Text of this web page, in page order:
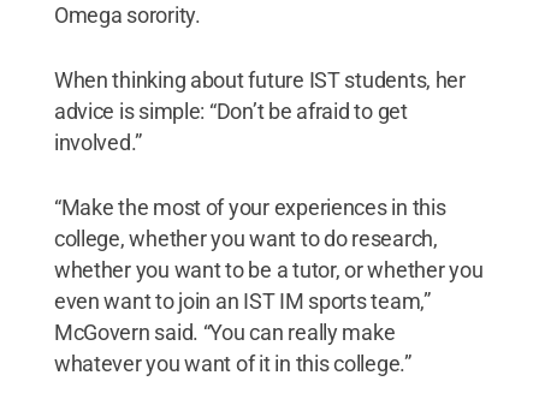
Omega sorority.
When thinking about future IST students, her
advice is simple: “Don’t be afraid to get
involved.”
“Make the most of your experiences in this
college, whether you want to do research,
whether you want to be a tutor, or whether you
even want to join an IST IM sports team,”
McGovern said. “You can really make
whatever you want of it in this college.”